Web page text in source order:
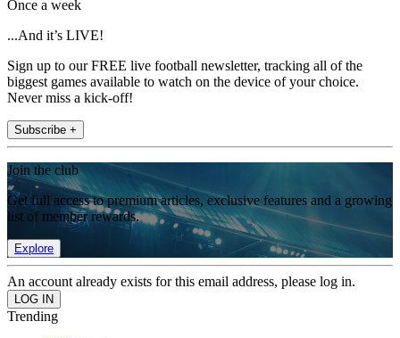
Once a week
...And it’s LIVE!
Sign up to our FREE live football newsletter, tracking all of the
biggest games available to watch on the device of your choice.
Never miss a kick-off!
Subscribe +
Join the club
Get full access to premium articles, exclusive features and a growing
list of member rewards.
Explore
An account already exists for this email address, please log in.
Trending